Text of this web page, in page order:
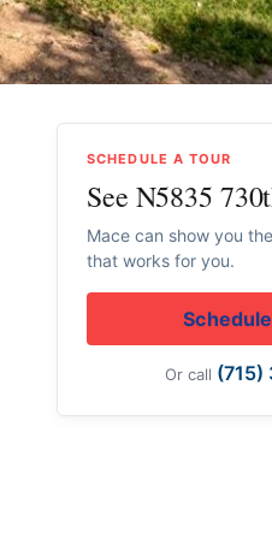
SCHEDULE A TOUR
See N5835
Mace can show you
that works for you.
Or call (715)